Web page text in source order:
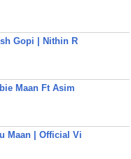
Gopi | Nithin R
Maan Ft Asim
Maan | Official Vi